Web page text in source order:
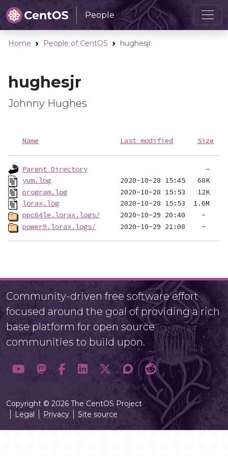
People
Home People of CentOS hughesjr
hughesjr
Johnny Hughes
Name Last modified Size
Parent Directory
yum.log
program.log
lorax.log
ppc64le.lorax.logs/
power9.lorax.logs/
Community-driven free software effort
focused around the goal of providing a rich
base platform for open source
communities to build upon.
Copyright © 2026 The CentOS Project
Legal
Privacy Site source